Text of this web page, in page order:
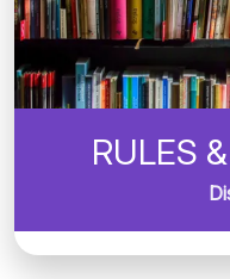
RULES